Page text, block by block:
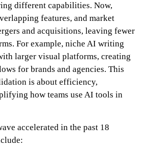
different capabilities. Now,
features, and market
and acquisitions, leaving fewer
For example, niche AI writing
larger visual platforms, creating
for brands and agencies. This
is about efficiency,
how teams use AI tools in
accelerated in the past 18